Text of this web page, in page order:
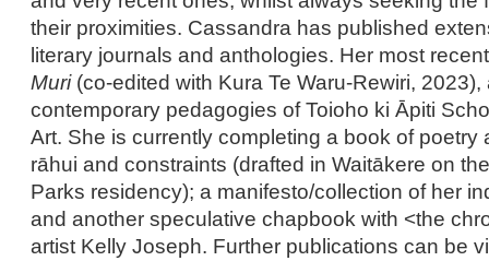
their proximities. Cassandra has published
literary journals and anthologies. Her most
Muri (co-edited with Kura Te Waru-Rewiri, 2023),
contemporary pedagogies of Toioho ki Āpiti
Art. She is currently completing a book of poetry
rāhui and constraints (drafted in Waitākere on
Parks residency); a manifesto/collection of her
and another speculative chapbook with <the
artist Kelly Joseph. Further publications can be